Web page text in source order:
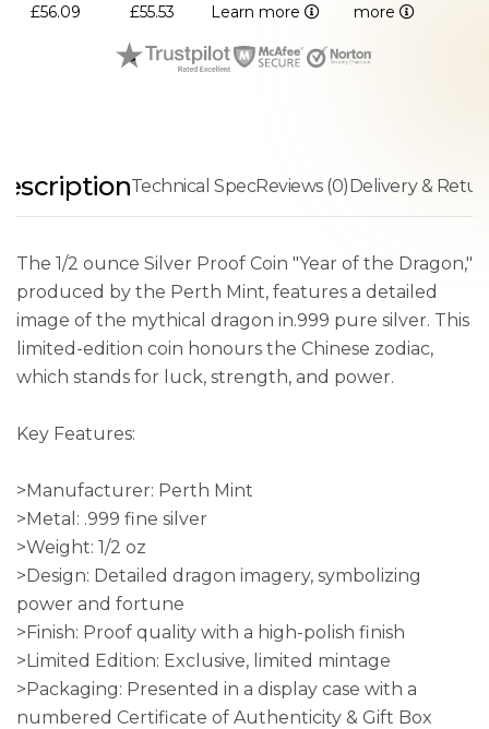
£56.09
£55.53
Learn more
more
Technical SpecReviews (0)Delivery &
The 1/2 ounce Silver Proof Coin "Year of the Dragon,"
produced by the Perth Mint, features a detailed
image of the mythical dragon in.999 pure silver. This
limited-edition coin honours the Chinese zodiac,
which stands for luck, strength, and power.
Key Features:
>Manufacturer: Perth Mint
>Metal: .999 fine silver
>Weight: 1/2 oz
>Design: Detailed dragon imagery, symbolizing
power and fortune
>Finish: Proof quality with a high-polish finish
>Limited Edition: Exclusive, limited mintage
>Packaging: Presented in a display case with a
numbered Certificate of Authenticity & Gift Box